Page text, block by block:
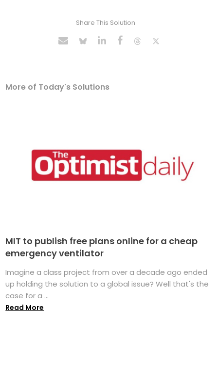
Share This Solution
More of Today's Solutions
MIT to publish free plans online for a cheap
emergency ventilator
Imagine a class project from over a decade ago ended
up holding the solution to a global issue? Well that's the
case for a ...
Read More